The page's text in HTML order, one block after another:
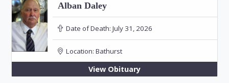
Alban Daley
Date of Death: July 31, 2026
Location: Bathurst
View Obituary